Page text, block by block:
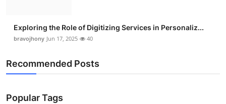
Exploring the Role of Digitizing Services in Personaliz...
bravojhony Jun 17, 2025 40
Recommended Posts
Popular Tags